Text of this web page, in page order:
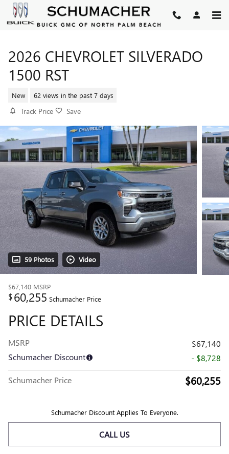
Skip to main content
2026 CHEVROLET SILVERADO
1500 RST
New 62 views in the past 7 days
Track Price Save
59 Photos Video
$67,140 MSRP
$60,255 Schumacher Price
PRICE DETAILS
MSRP
$67,140
Schumacher Discount
- $8,728
Schumacher Price $60,255
Schumacher Discount Applies To Everyone.
CALL US